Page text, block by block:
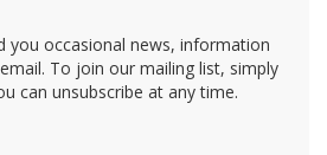
you occasional news, information
To join our mailing list, simply
can unsubscribe at any time.